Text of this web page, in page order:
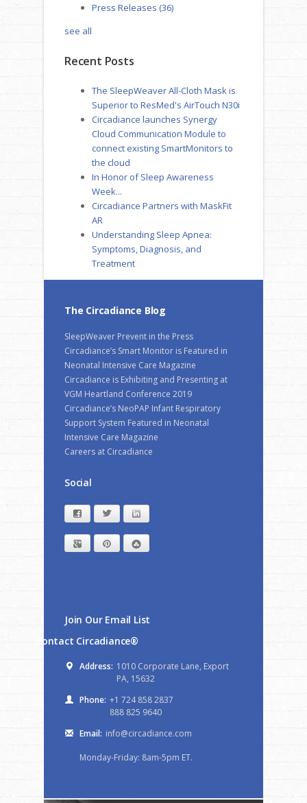
Press Releases (36)
see all
Recent Posts
The SleepWeaver All-Cloth Mask is
Superior to ResMed's AirTouch N30i
Circadiance launches Synergy
Cloud Communication Module to
connect existing SmartMonitors to
the cloud
In Honor of Sleep Awareness
Week...
Circadiance Partners with MaskFit
AR
Understanding Sleep Apnea:
Symptoms, Diagnosis, and
Treatment
The Circadiance Blog
SleepWeaver Prevent in the Press
Circadiance’s Smart Monitor is Featured in
Neonatal Intensive Care Magazine
Circadiance is Exhibiting and Presenting at
VGM Heartland Conference 2019
Circadiance’s NeoPAP Infant Respiratory
Support System Featured in Neonatal
Intensive Care Magazine
Careers at Circadiance
Social
Facebook Twitter
Google+ Pinterest
Join Our Email List
Contact Circadiance®
Address: 1010 Corporate Lane, Export
PA, 15632
Phone: +1 724 858 2837
888 825 9640
Email: info@circadiance.com
Monday-Friday: 8am-5pm ET.